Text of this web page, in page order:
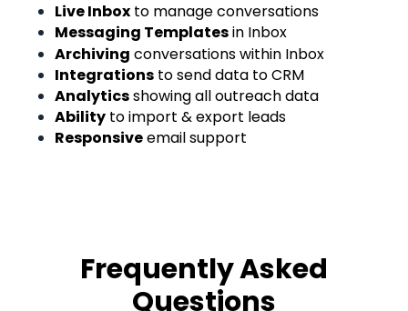
Live Inbox to manage conversations
Messaging Templatesin Inbox
Archiving conversations within Inbox
Integrations to send data to CRM
Analyticsshowing all outreach data
Ability to import & export leads
Responsiveemail support
Frequently Asked
Questions